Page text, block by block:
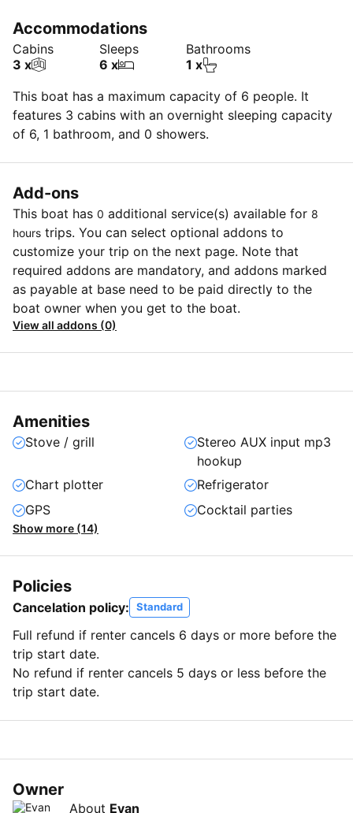
Accommodations
Cabins
3 x
Sleeps
6 x
Bathrooms
1 x
This boat has a maximum capacity of 6 people. It
features 3 cabins with an overnight sleeping capacity
of 6, 1 bathroom, and 0 showers.
Add-ons
This boat has 0 additional service(s) available for 8
hours trips. You can select optional addons to
customize your trip on the next page. Note that
required addons are mandatory, and addons marked
as payable at base need to be paid directly to the
boat owner when you get to the boat.
View all addons (0)
Amenities
Stove / grill
Stereo AUX input mp3
hookup
Chart plotter
Refrigerator
GPS
Cocktail parties
Show more (14)
Policies
Cancelation policy: Standard
Full refund if renter cancels 6 days or more before the
trip start date.
No refund if renter cancels 5 days or less before the
trip start date.
Owner
About Evan